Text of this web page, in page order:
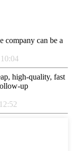
company can be a
high-quality, fast
up